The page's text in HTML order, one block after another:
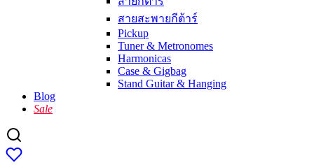
สายสะพายกีต้าร์
Pickup
Tuner & Metronomes
Harmonicas
Case & Gigbag
Stand Guitar & Hanging
Blog
Sale